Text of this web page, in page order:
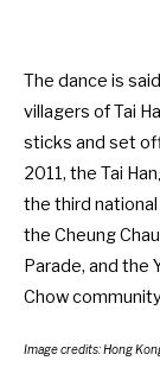
The dance is
villagers of Tai
sticks and set
2011, the Tai
the third
the Cheung
Parade, and the
Chow
Image credits: Hong